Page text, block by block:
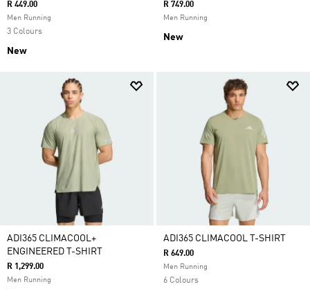
R 449.00
Men Running
3 Colours
New
R 749.00
Men Running
New
ADI365 CLIMACOOL+
ENGINEERED T-SHIRT
R 1,299.00
Men Running
ADI365 CLIMACOOL T-SHIRT
R 649.00
Men Running
6 Colours